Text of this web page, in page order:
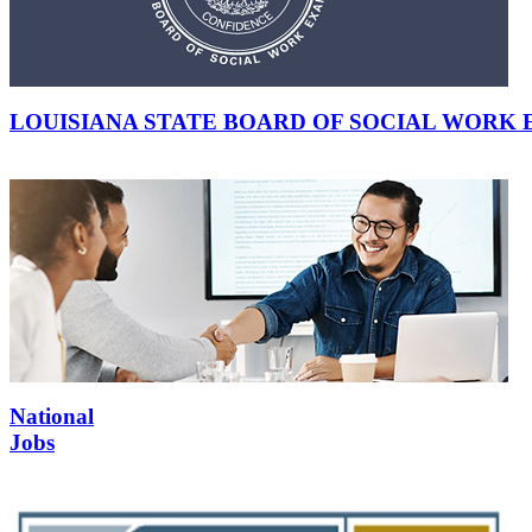
LOUISIANA STATE BOARD OF SOCIAL WORK
National
Jobs